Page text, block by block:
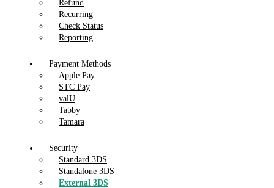
Refund
Recurring
Check Status
Reporting
Payment Methods
Apple Pay
STC Pay
valU
Tabby
Tamara
Security
Standard 3DS
Standalone 3DS
External 3DS